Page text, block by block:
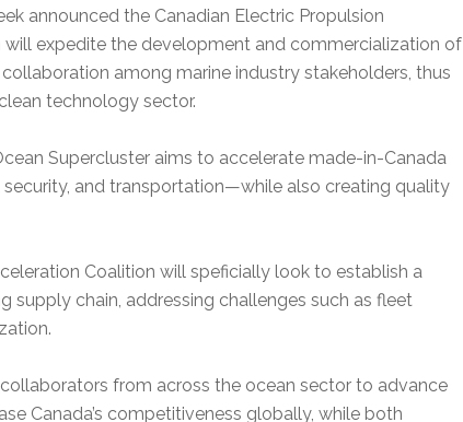
announced the Canadian Electric Propulsion
will expedite the development and commercialization of
among marine industry stakeholders, thus
technology sector.
Supercluster aims to accelerate made-in-Canada
and transportation—while also creating quality
Coalition will speficially look to establish a
supply chain, addressing challenges such as fleet
collaborators from across the ocean sector to advance
Canada’s competitiveness globally, while both